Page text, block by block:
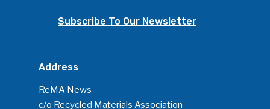
Subscribe To Our Newsletter
Address
ReMA News
c/o Recycled Materials Association